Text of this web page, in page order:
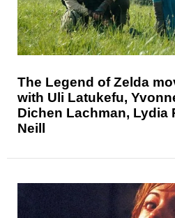
The Legend of Zelda
with Uli Latukefu,
Dichen Lachman, Lydia
Neill